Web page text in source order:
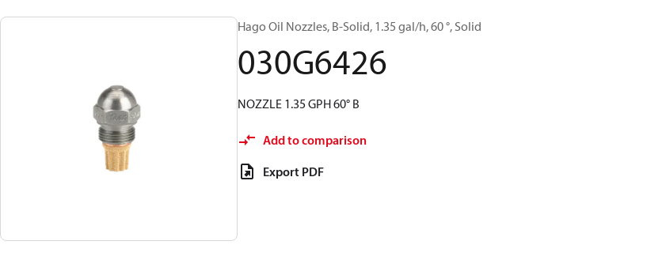
Hago Oil Nozzles, B-Solid, 1.35 gal/h, 60 °, Solid
030G6426
NOZZLE 1.35 GPH 60° B
Add to comparison
Export PDF